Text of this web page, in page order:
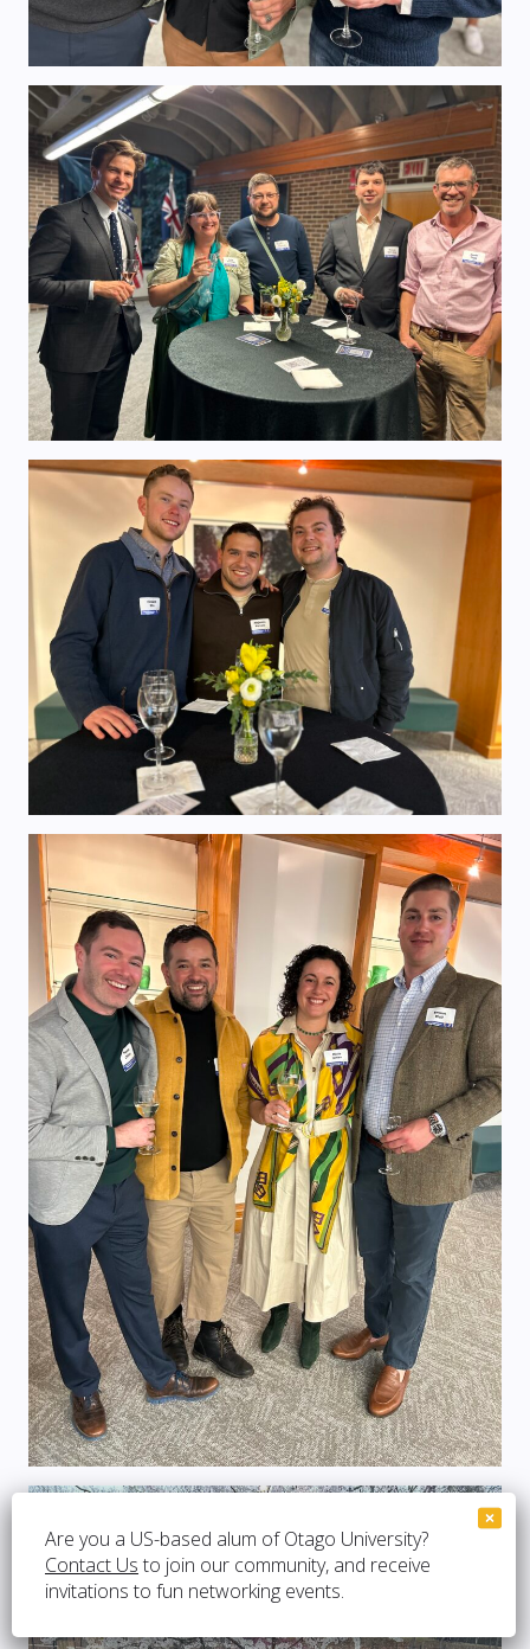
Are you a US-based alum of Otago University?
Contact Us to join our community, and receive
invitations to fun networking events.